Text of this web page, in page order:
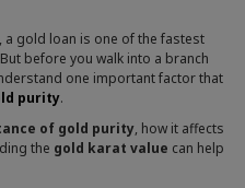
You can learn more
guidance on cookies.
a gold loan is one of the fastest
before you walk into a branch
one important factor that
purity.
of gold purity, how it affects
the gold karat value can help